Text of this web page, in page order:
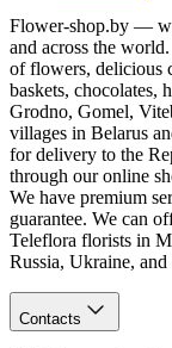
Flower-shop.by —
and across the
of flowers, delicious
baskets, chocolates,
Grodno, Gomel,
villages in Belarus
for delivery to the
through our online
We have premium
guarantee. We can
Teleflora florists in
Russia, Ukraine,
Contacts